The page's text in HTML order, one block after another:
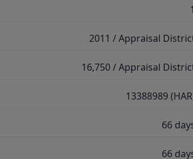
1
2011 / Appraisal
16,750 / Appraisal
13388989
66
66